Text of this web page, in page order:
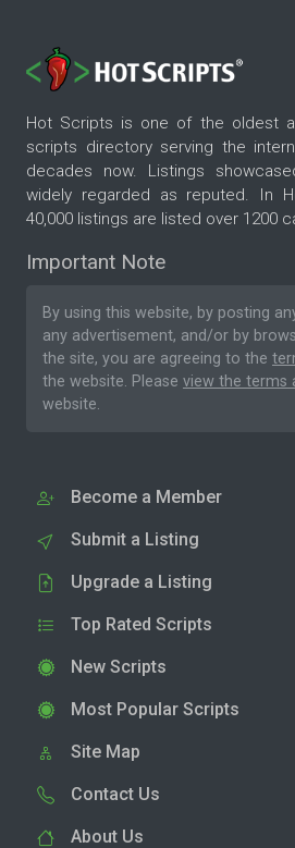
Hot Scripts is one of the oldest
scripts directory serving the
decades now. Listings
widely regarded as reputed. In
40,000 listings are listed over 1200
Important Note
By using this website, by posting
any advertisement, and/or by
the site, you are agreeing to the
the website. Please view the terms
website.
Become a Member
Submit a Listing
Upgrade a Listing
Top Rated Scripts
New Scripts
Most Popular Scripts
Site Map
Contact Us
About Us